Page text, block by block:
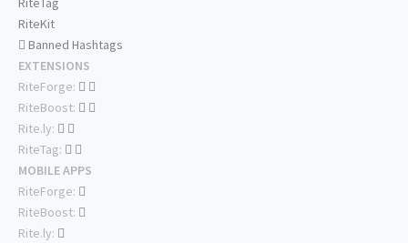
RiteKit
Banned Hashtags
EXTENSIONS
RiteForge:
RiteBoost:
Rite.ly:
RiteTag:
MOBILE APPS
RiteForge:
RiteBoost:
Rite.ly: